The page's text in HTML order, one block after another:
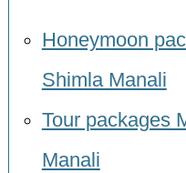
Honeymoon
Shimla Manali
Tour packages
Manali